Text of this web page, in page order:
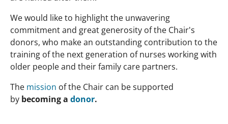
We would like to highlight the unwavering
commitment and great generosity of the Chair's
donors, who make an outstanding contribution to the
training of the next generation of nurses working with
older people and their family care partners.
The mission of the Chair can be supported
by becoming a donor.